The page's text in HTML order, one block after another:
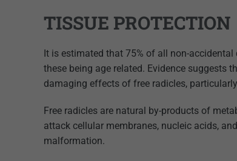
TISSUE PROTECTION
It is estimated that 75% of all non-
these being age related. Evidence suggests
damaging effects of free radicles,
Free radicles are natural by-products of
attack cellular membranes, nucleic acids,
malformation.